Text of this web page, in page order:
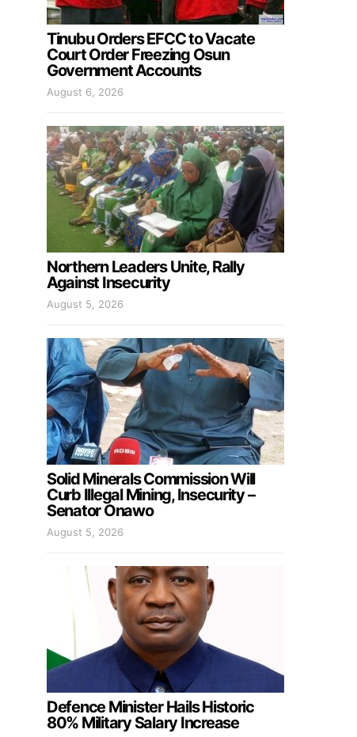
Tinubu Orders EFCC to Vacate
Court Order Freezing Osun
Government Accounts
August 6, 2026
Northern Leaders Unite, Rally
Against Insecurity
August 5, 2026
Solid Minerals Commission Will
Curb Illegal Mining, Insecurity –
Senator Onawo
August 5, 2026
Defence Minister Hails Historic
80% Military Salary Increase